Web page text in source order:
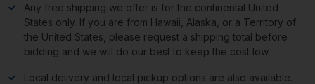
Any free shipping we offer is for the continental United
States only. If you are from Hawaii, Alaska, or a Territory of
the United States, please request a shipping total before
bidding and we will do our best to keep the cost low.
Local delivery and local pickup options are also available.